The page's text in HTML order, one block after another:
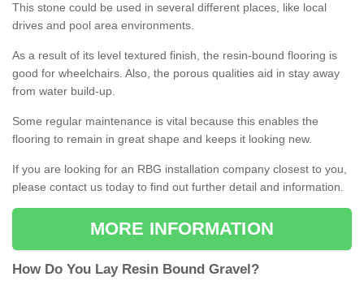
This stone could be used in several different places, like local
drives and pool area environments.
As a result of its level textured finish, the resin-bound flooring is
good for wheelchairs. Also, the porous qualities aid in stay away
from water build-up.
Some regular maintenance is vital because this enables the
flooring to remain in great shape and keeps it looking new.
If you are looking for an RBG installation company closest to you,
please contact us today to find out further detail and information.
MORE INFORMATION
How Do You Lay Resin Bound Gravel ?